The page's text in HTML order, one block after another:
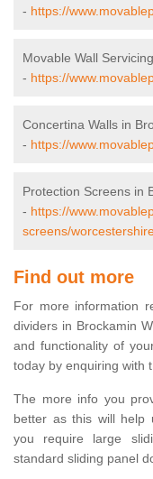
- https://
Movable Wall
- https://
Concertina Walls in
- https://
Protection Screens in
- https://
screens/
Find out more
For more information
dividers in Brockamin
and functionality of
today by enquiring with
The more info you
better as this will help
you require large
standard sliding panel